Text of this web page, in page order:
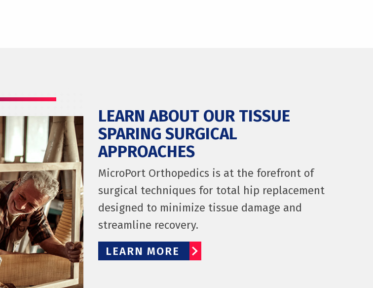
LEARN ABOUT OUR TISSUE
SPARING SURGICAL
APPROACHES
MicroPort Orthopedics is at the forefront of
surgical techniques for total hip replacement
designed to minimize tissue damage and
streamline recovery.
LEARN MORE